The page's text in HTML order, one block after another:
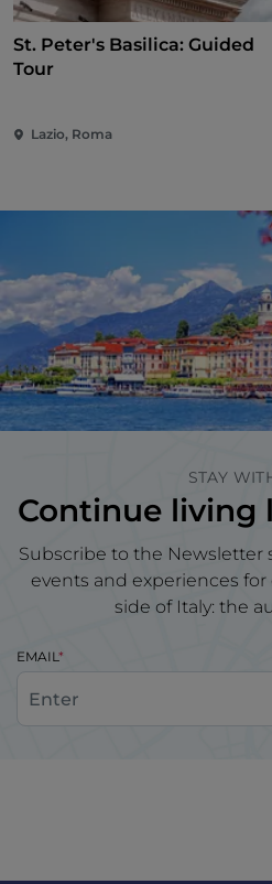
St. Peter's Basilica: Guided
Tour
Lazio, Roma
STAY
Continue living
Subscribe to the Newsletter
events and experiences
side of Italy: the
EMAIL